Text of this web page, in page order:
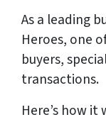
As a leading
Heroes, one
buyers,
transactions.
Here’s how it